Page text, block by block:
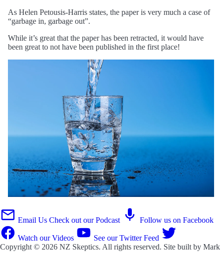
As Helen Petousis-Harris states, the paper is very much a case of
“garbage in, garbage out”.
While it’s great that the paper has been retracted, it would have
been great to not have been published in the first place!
Email Us Check out our Podcast Follow us on Facebook
Watch our Videos
See our Twitter Feed
Copyright © 2026 NZ Skeptics. All rights reserved. Site built by Mark